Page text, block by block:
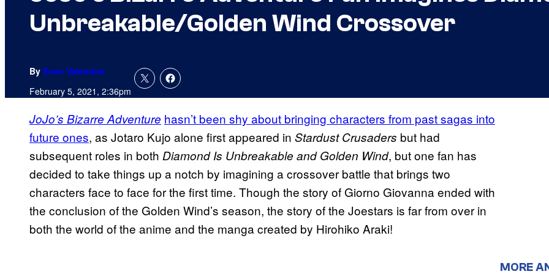
Unbreakable/Golden Wind Crossover
By Evan Valentine
February 5, 2021, 2:36pm
JoJo’s Bizarre Adventure hasn’t been shy about bringing characters from past sagas into
future ones, as Jotaro Kujo alone first appeared in Stardust Crusaders but had
subsequent roles in both Diamond Is Unbreakable and Golden Wind, but one fan has
decided to take things up a notch by imagining a crossover battle that brings two
characters face to face for the first time. Though the story of Giorno Giovanna ended with
the conclusion of the Golden Wind’s season, the story of the Joestars is far from over in
both the world of the anime and the manga created by Hirohiko Araki!
MORE